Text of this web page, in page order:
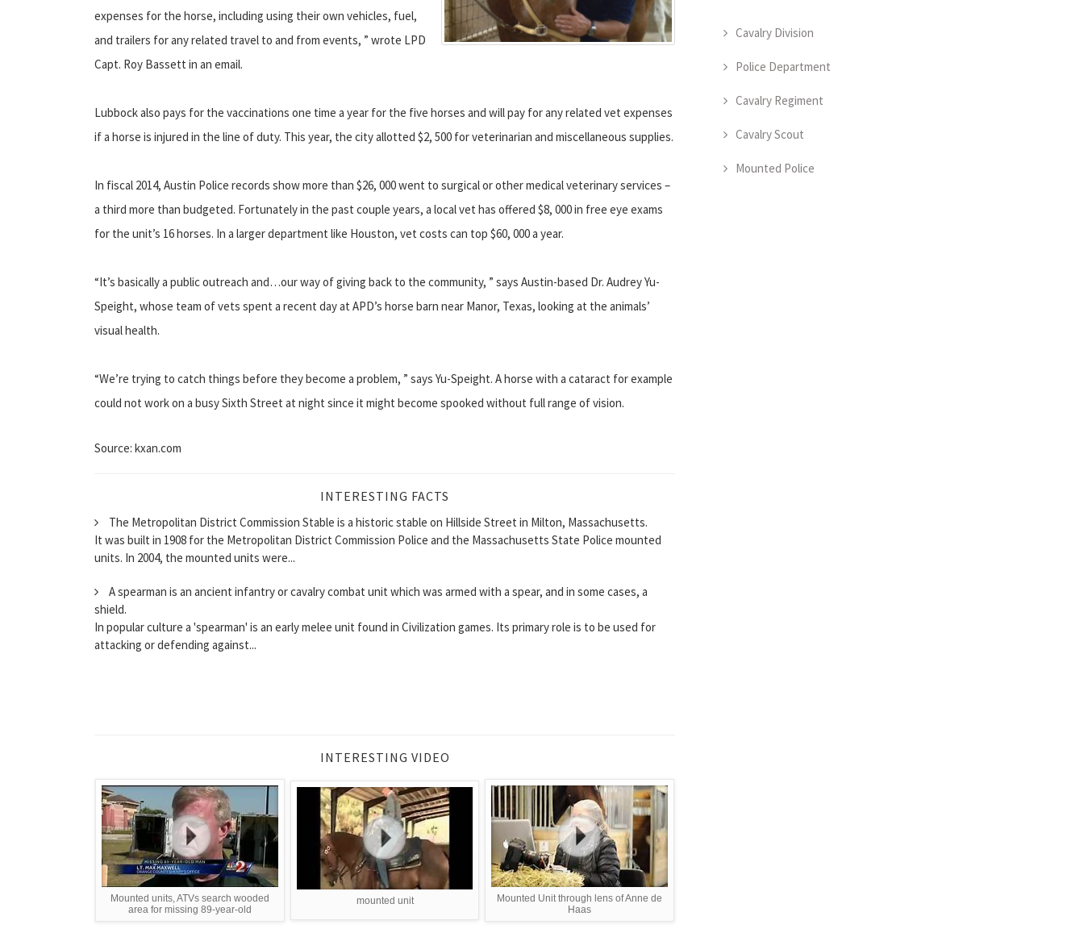
expenses for the horse, including using their own vehicles, fuel,
and trailers for any related travel to and from events, ” wrote LPD
Capt. Roy Bassett in an email.
Lubbock also pays for the vaccinations one time a year for the five horses and will pay for any related vet expenses
if a horse is injured in the line of duty. This year, the city allotted $2, 500 for veterinarian and miscellaneous supplies.
In fiscal 2014, Austin Police records show more than $26, 000 went to surgical or other medical veterinary services –
a third more than budgeted. Fortunately in the past couple years, a local vet has offered $8, 000 in free eye exams
for the unit’s 16 horses. In a larger department like Houston, vet costs can top $60, 000 a year.
“It’s basically a public outreach and…our way of giving back to the community, ” says Austin-based Dr. Audrey Yu-
Speight, whose team of vets spent a recent day at APD’s horse barn near Manor, Texas, looking at the animals’
visual health.
“We’re trying to catch things before they become a problem, ” says Yu-Speight. A horse with a cataract for example
could not work on a busy Sixth Street at night since it might become spooked without full range of vision.
Source: kxan.com
INTERESTING FACTS
The Metropolitan District Commission Stable is a historic stable on Hillside Street in Milton, Massachusetts.
It was built in 1908 for the Metropolitan District Commission Police and the Massachusetts State Police mounted
units. In 2004, the mounted units were...
A spearman is an ancient infantry or cavalry combat unit which was armed with a spear, and in some cases, a
shield.
In popular culture a 'spearman' is an early melee unit found in Civilization games. Its primary role is to be used for
attacking or defending against...
INTERESTING VIDEO
Mounted units, ATVs search wooded
area for missing 89-year-old
mounted unit
Mounted Unit through lens of Anne de
Haas
Cavalry Division
Police Department
Cavalry Regiment
Cavalry Scout
Mounted Police